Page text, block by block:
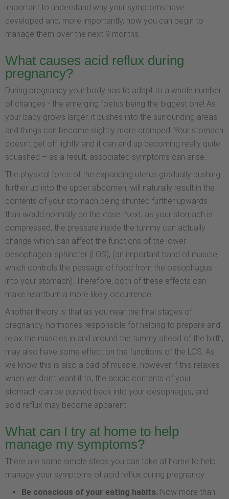
important to understand why your symptoms have
developed and, more importantly, how you can begin to
manage them over the next 9 months.
What causes acid reflux during
pregnancy?
During pregnancy your body has to adapt to a whole number
of changes - the emerging foetus being the biggest one! As
your baby grows larger, it pushes into the surrounding areas
and things can become slightly more cramped! Your stomach
doesn’t get off lightly and it can end up becoming really quite
squashed – as a result, associated symptoms can arise.
The physical force of the expanding uterus gradually pushing
further up into the upper abdomen, will naturally result in the
contents of your stomach being shunted further upwards
than would normally be the case. Next, as your stomach is
compressed, the pressure inside the tummy can actually
change which can affect the functions of the lower
oesophageal sphincter (LOS), (an important band of muscle
which controls the passage of food from the oesophagus
into your stomach). Therefore, both of these effects can
make heartburn a more likely occurrence.
Another theory is that as you near the final stages of
pregnancy, hormones responsible for helping to prepare and
relax the muscles in and around the tummy ahead of the birth,
may also have some effect on the functions of the LOS. As
we know this is also a bad of muscle, however if this relaxes
when we don’t want it to, the acidic contents of your
stomach can be pushed back into your oesophagus, and
acid reflux may become apparent.
What can I try at home to help
manage my symptoms?
There are some simple steps you can take at home to help
manage your symptoms of acid reflux during pregnancy:
Be conscious of your eating habits. Now more than